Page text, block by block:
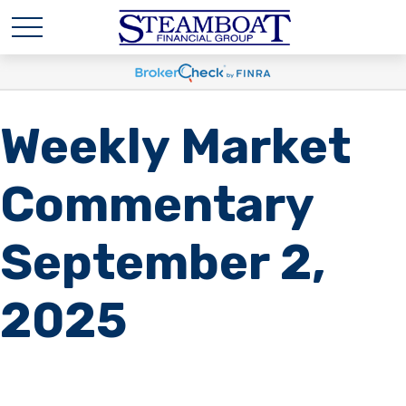
Weekly Market
Commentary
September 2,
2025